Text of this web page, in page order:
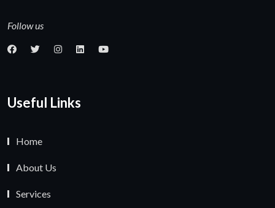
Follow us
Useful Links
Home
About Us
Services